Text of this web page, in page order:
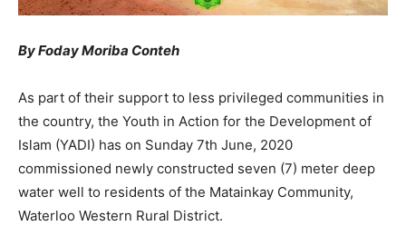
By Foday Moriba Conteh
As part of their support to less privileged communities in
the country, the Youth in Action for the Development of
Islam (YADI) has on Sunday 7th June, 2020
commissioned newly constructed seven (7) meter deep
water well to residents of the Matainkay Community,
Waterloo Western Rural District.